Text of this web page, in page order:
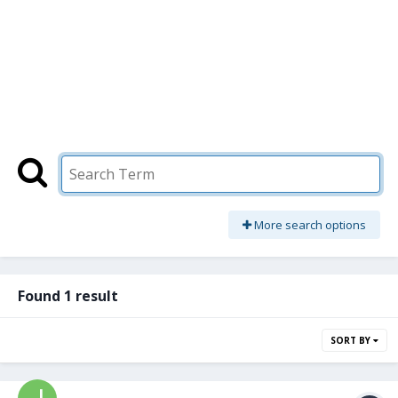
More search options
Found 1 result
SORT BY